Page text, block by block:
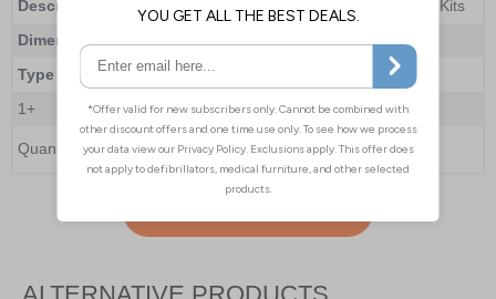
Description
BleedSave Trauma Kit Cabinet with 2 x PAcT Kits
Dimensions
Type
Lockable
1+
£667.00
Quantity